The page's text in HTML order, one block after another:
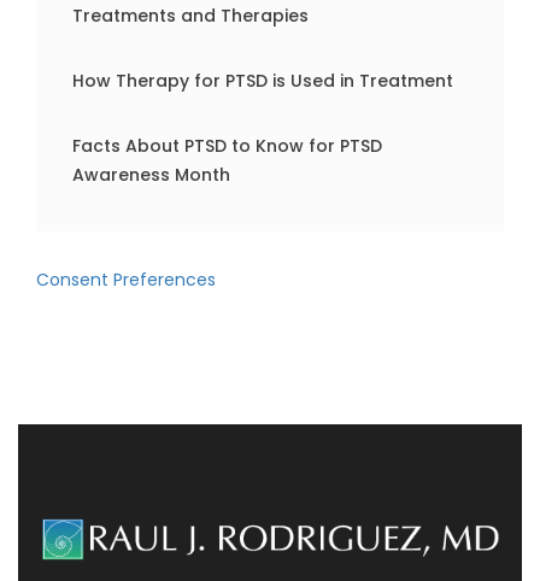
Treatments and Therapies
How Therapy for PTSD is Used in Treatment
Facts About PTSD to Know for PTSD
Awareness Month
Consent Preferences